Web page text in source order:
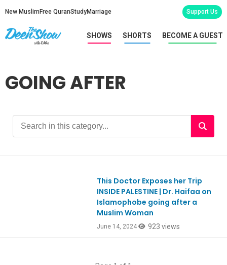
New Muslim Free QuranStudyMarriage Support Us
SHOWS SHORTS BECOME A GUEST
GOING AFTER
This Doctor Exposes her Trip
INSIDE PALESTINE | Dr. Haifaa on
Islamophobe going after a
Muslim Woman
June 14, 2024 923 views